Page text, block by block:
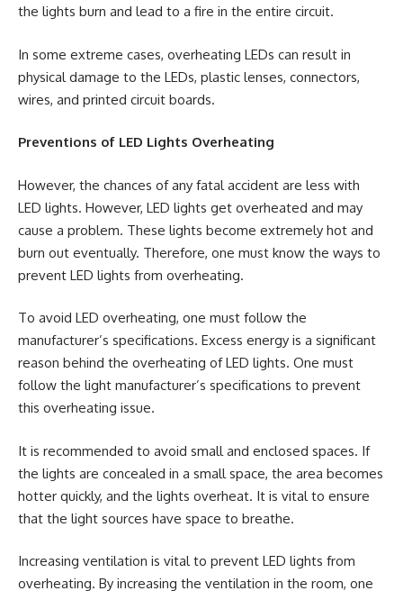
the lights burn and lead to a fire in the entire circuit.
In some extreme cases, overheating LEDs can result in
physical damage to the LEDs, plastic lenses, connectors,
wires, and printed circuit boards.
Preventions of LED Lights Overheating
However, the chances of any fatal accident are less with
LED lights. However, LED lights get overheated and may
cause a problem. These lights become extremely hot and
burn out eventually. Therefore, one must know the ways to
prevent LED lights from overheating.
To avoid LED overheating, one must follow the
manufacturer’s specifications. Excess energy is a significant
reason behind the overheating of LED lights. One must
follow the light manufacturer’s specifications to prevent
this overheating issue.
It is recommended to avoid small and enclosed spaces. If
the lights are concealed in a small space, the area becomes
hotter quickly, and the lights overheat. It is vital to ensure
that the light sources have space to breathe.
Increasing ventilation is vital to prevent LED lights from
overheating. By increasing the ventilation in the room, one